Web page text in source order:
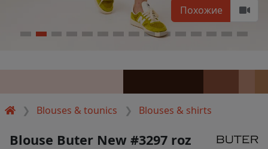
Blouses & tounics Blouses & shirts
Похожие
Blouse Buter New #3297 roz